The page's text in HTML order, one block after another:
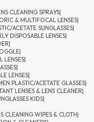
CLEANING SPRAYS|
& MULTIFOCAL LENSES|
ACETATE SUNGLASSES|
DISPOSABLE LENSES|
|
|
LENSES|
|
LENSES|
PLASTIC/ACETATE GLASSES|
LENSES & LENS CLEANER|
KIDS|
CLEANING WIPES & CLOTH|